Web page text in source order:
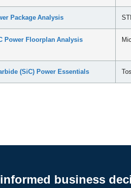
Package Analysis
Power Floorplan Analysis
(SiC) Power Essentials
business